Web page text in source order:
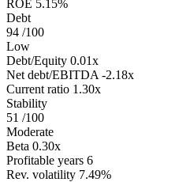
ROE 5.15%
Debt
94 /100
Low
Debt/Equity 0.01x
Net debt/EBITDA -2.18x
Current ratio 1.30x
Stability
51 /100
Moderate
Beta 0.30x
Profitable years 6
Rev. volatility 7.49%